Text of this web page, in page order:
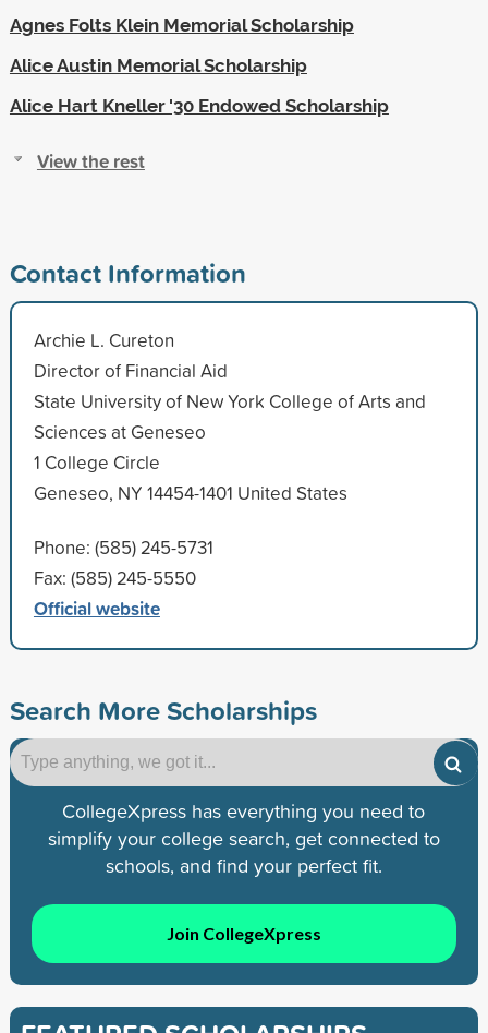
Agnes Folts Klein Memorial Scholarship
Alice Austin Memorial Scholarship
Alice Hart Kneller '30 Endowed Scholarship
View the rest
Contact Information
Archie L. Cureton
Director of Financial Aid
State University of New York College of Arts and
Sciences at Geneseo
1 College Circle
Geneseo, NY 14454-1401 United States
Phone: (585) 245-5731
Fax: (585) 245-5550
Official website
Search More Scholarships
CollegeXpress has everything you need to
simplify your college search, get connected to
schools, and find your perfect fit.
Join CollegeXpress